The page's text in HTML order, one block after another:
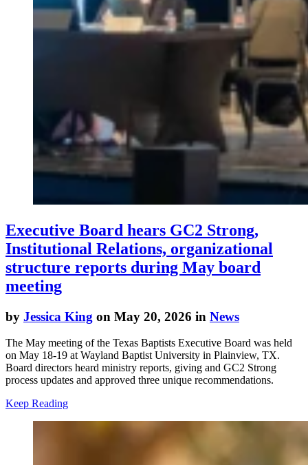
Executive Board hears GC2 Strong,
Institutional Relations, organizational
structure reports during May board
meeting
by Jessica King on May 20, 2026 in News
The May meeting of the Texas Baptists Executive Board was held
on May 18-19 at Wayland Baptist University in Plainview, TX.
Board directors heard ministry reports, giving and GC2 Strong
process updates and approved three unique recommendations.
Keep Reading